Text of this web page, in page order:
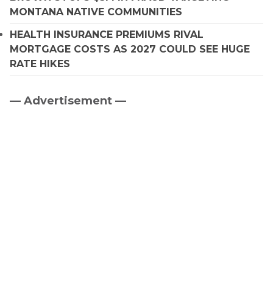
MONTANA NATIVE COMMUNITIES
HEALTH INSURANCE PREMIUMS RIVAL
MORTGAGE COSTS AS 2027 COULD SEE HUGE
RATE HIKES
Primary
— Advertisement —